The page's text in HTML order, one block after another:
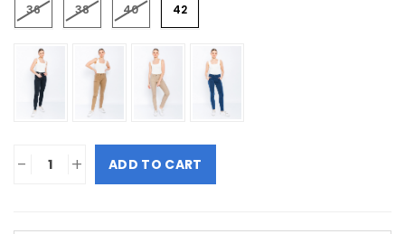
36 38 40 42
- + ADD TO CART